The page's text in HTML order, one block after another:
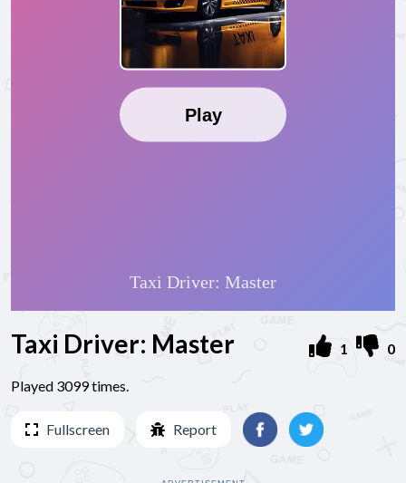
Taxi Driver: Master
Played 3099 times.
1 0
Fullscreen Report